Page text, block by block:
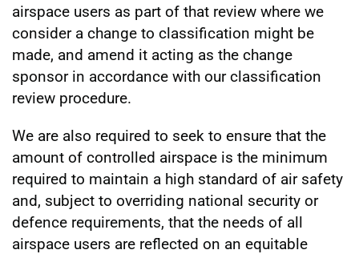
airspace users as part of that review where we
consider a change to classification might be
made, and amend it acting as the change
sponsor in accordance with our classification
review procedure.
We are also required to seek to ensure that the
amount of controlled airspace is the minimum
required to maintain a high standard of air safety
and, subject to overriding national security or
defence requirements, that the needs of all
airspace users are reflected on an equitable